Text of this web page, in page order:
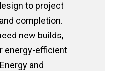
to project
completion.
new builds,
energy-efficient
and